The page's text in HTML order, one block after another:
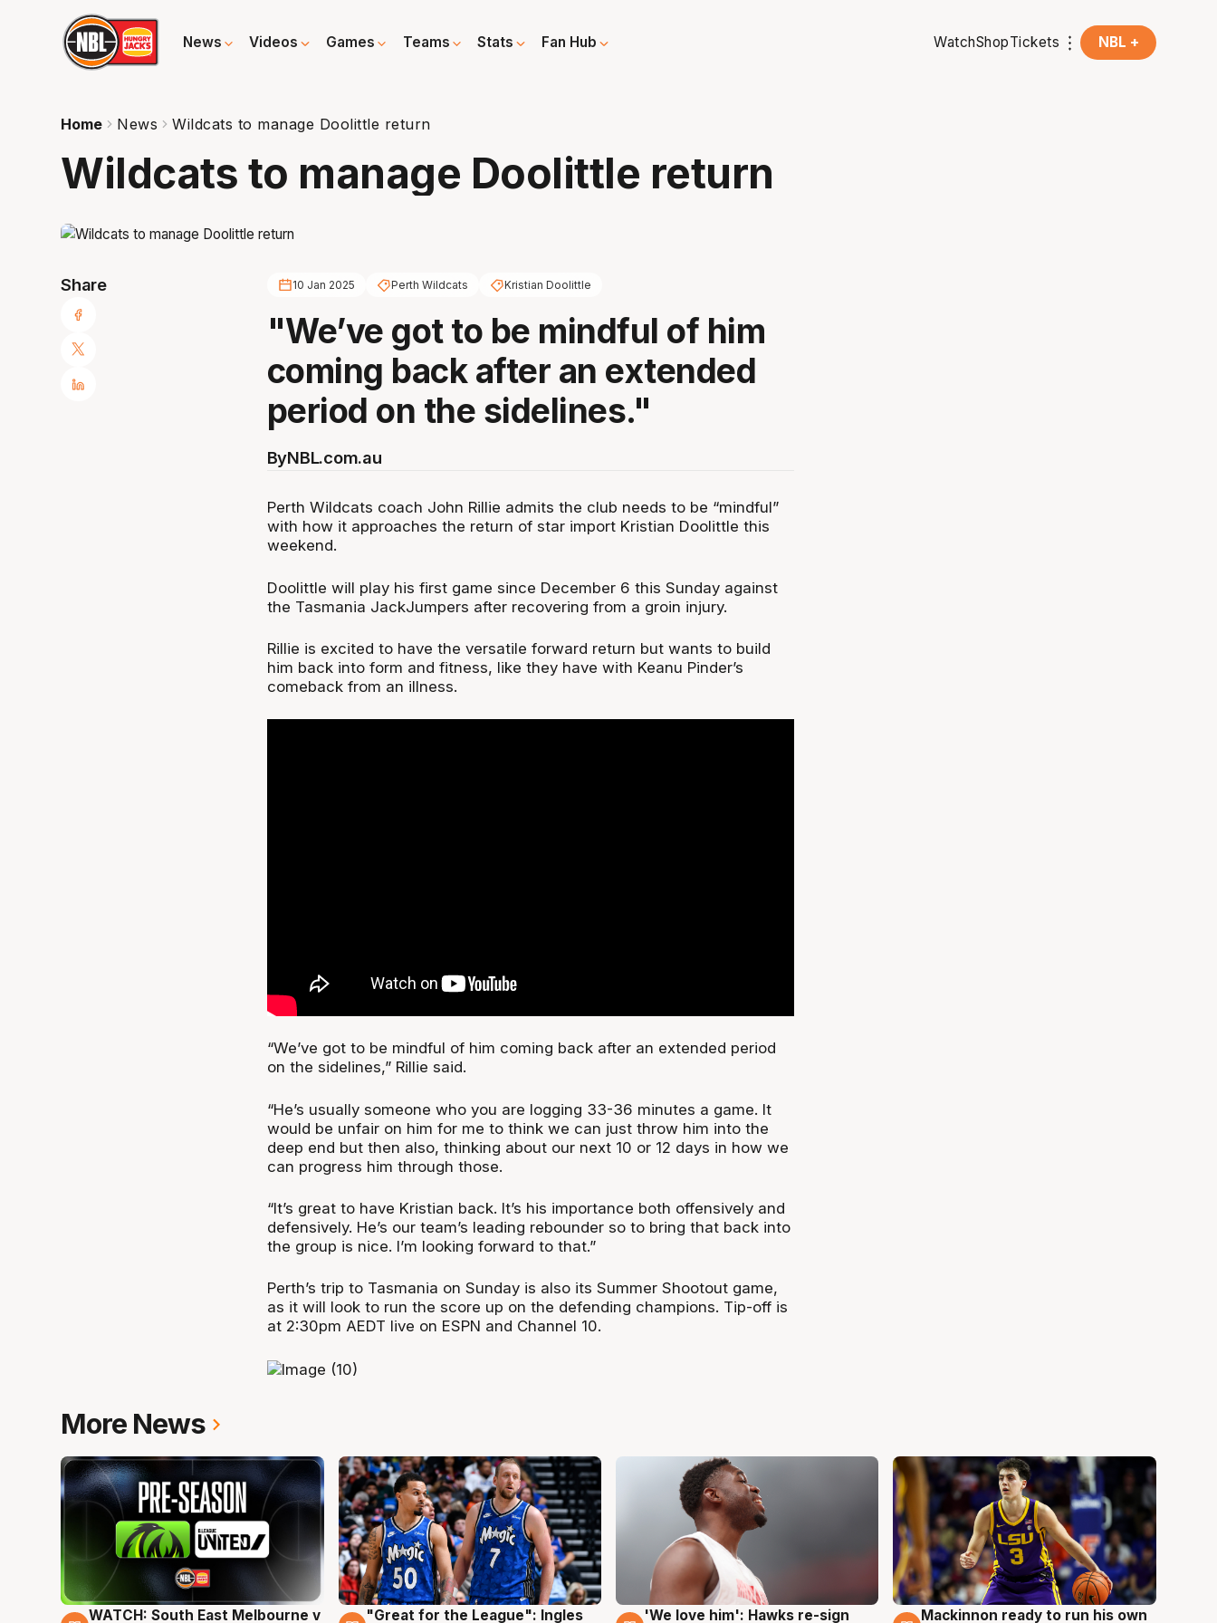
News Videos Games Teams Stats Fan Hub WatchShopTickets NBL +
Home News Wildcats to manage Doolittle return
Wildcats to manage Doolittle return
Share 10 Jan 2025 Perth Wildcats Kristian Doolittle
"We’ve got to be mindful of him
coming back after an extended
period on the sidelines."
ByNBL.com.au
Perth Wildcats coach John Rillie admits the club needs to be “mindful”
with how it approaches the return of star import Kristian Doolittle this
weekend.
Doolittle will play his first game since December 6 this Sunday against
the Tasmania JackJumpers after recovering from a groin injury.
Rillie is excited to have the versatile forward return but wants to build
him back into form and fitness, like they have with Keanu Pinder’s
comeback from an illness.
“We’ve got to be mindful of him coming back after an extended period
on the sidelines,” Rillie said.
“He’s usually someone who you are logging 33-36 minutes a game. It
would be unfair on him for me to think we can just throw him into the
deep end but then also, thinking about our next 10 or 12 days in how we
can progress him through those.
“It’s great to have Kristian back. It’s his importance both offensively and
defensively. He’s our team’s leading rebounder so to bring that back into
the group is nice. I’m looking forward to that.”
Perth’s trip to Tasmania on Sunday is also its Summer Shootout game,
as it will look to run the score up on the defending champions. Tip-off is
at 2:30pm AEDT live on ESPN and Channel 10.
More News
6 Aug
WATCH: South East Melbourne v
6 Aug
"Great for the League": Ingles
6 Aug
'We love him': Hawks re-sign
6 Aug
Mackinnon ready to run his own